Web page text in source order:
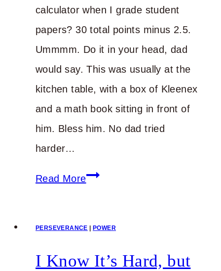
calculator when I grade student
papers? 30 total points minus 2.5.
Ummmm. Do it in your head, dad
would say. This was usually at the
kitchen table, with a box of Kleenex
and a math book sitting in front of
him. Bless him. No dad tried
harder…
Read MoreDo
PERSEVERANCE POWER
I Know It’s Hard, but